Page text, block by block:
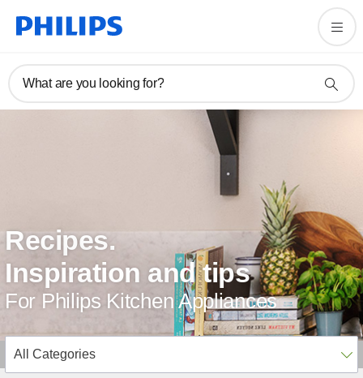
What are you looking for?
Recipes.
Inspiration and tips
For Philips Kitchen Appliances